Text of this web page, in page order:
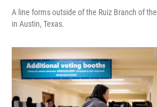
A line forms outside of the Ruiz Branch of
in Austin, Texas.